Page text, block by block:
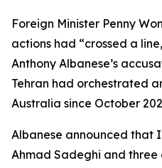
Foreign Minister Penny
actions had “crossed a
Anthony Albanese’s
Tehran had orchestrated
Australia since October
Albanese announced that
Ahmad Sadeghi and